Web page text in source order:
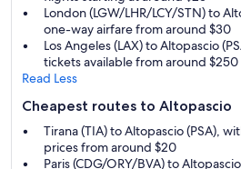
London (LGW/LHR/LCY/STN) to
one-way airfare from around $30
Los Angeles (LAX) to Altopascio
tickets available from around $250
Read Less
Cheapest routes to Altopascio
Tirana (TIA) to Altopascio (PSA),
prices from around $20
Paris (CDG/ORY/BVA) to